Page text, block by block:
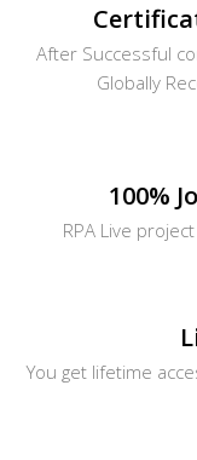
After Successful
Globally
100%
RPA Live
You get lifetime